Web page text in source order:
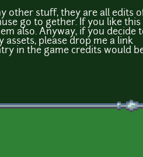
other stuff, they are all edits
go to gether. If you like this
also. Anyway, if you decide
assets, please drop me a link
in the game credits would